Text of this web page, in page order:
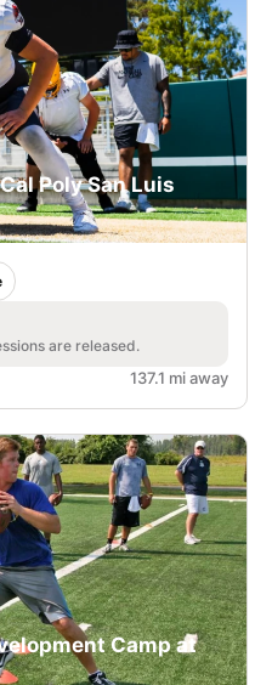
Poly San Luis
are released.
137.1 mi away
Camp at